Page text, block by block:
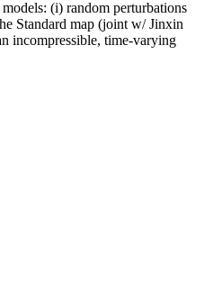
(i) random perturbations
Standard map (joint w/ Jinxin
incompressible, time-varying